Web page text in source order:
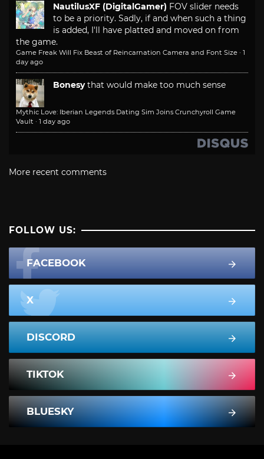
NautilusXF (DigitalGamer) FOV slider needs
to be a priority. Sadly, if and when such a thing
is added, I'll have platted and moved on from
the game.
Game Freak Will Fix Beast of Reincarnation Camera and Font Size · 1
day ago
Bonesy that would make too much sense
Mythic Love: Iberian Legends Dating Sim Joins Crunchyroll Game
Vault · 1 day ago
More recent comments
FOLLOW US:
FACEBOOK
X
DISCORD
TIKTOK
BLUESKY